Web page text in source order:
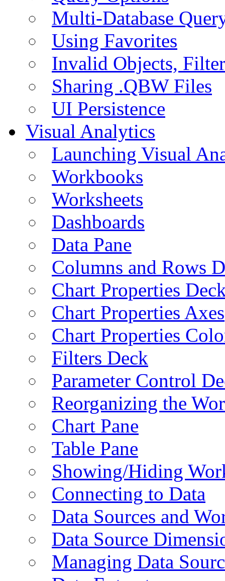
Multi-Database
Using Favorites
Invalid Objects,
Sharing .QBW Files
UI Persistence
Visual Analytics
Launching Visual
Workbooks
Worksheets
Dashboards
Data Pane
Columns and Rows
Chart Properties
Chart Properties Axes
Chart Properties
Filters Deck
Parameter Control
Reorganizing the
Chart Pane
Table Pane
Showing/Hiding
Connecting to Data
Data Sources and
Data Source
Managing Data